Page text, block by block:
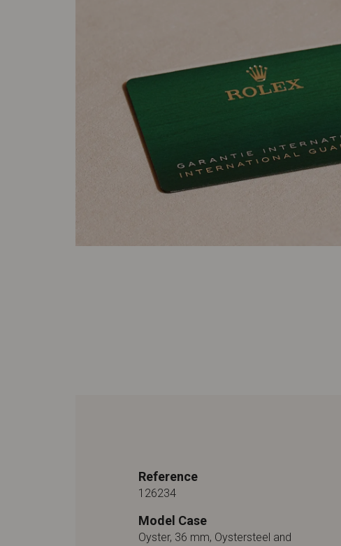
Reference
126234
Model Case
Oyster, 36 mm, Oystersteel and